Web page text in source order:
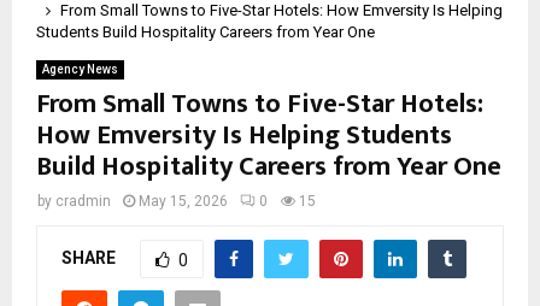
From Small Towns to Five-Star Hotels: How Emversity Is Helping
Students Build Hospitality Careers from Year One
Agency News
From Small Towns to Five-Star Hotels:
How Emversity Is Helping Students
Build Hospitality Careers from Year One
by cradmin May 15, 2026 0 15
SHARE 0